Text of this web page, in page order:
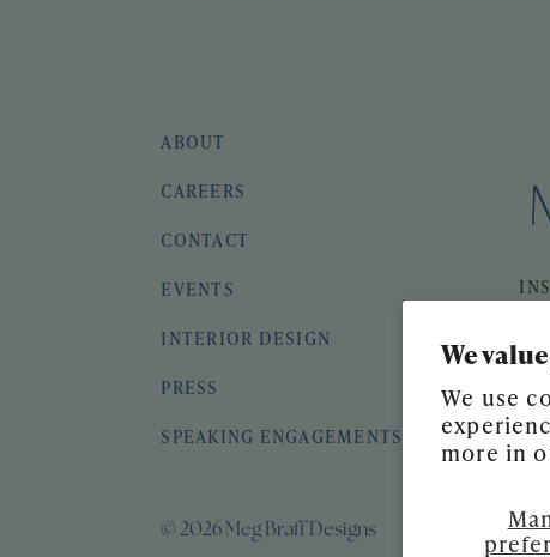
We
We use
more in
ABOUT
CAREERS
CONTACT
EVENTS
INTERIOR DESIGN
PRESS
SPEAKING ENGAGEMENTS
© 2026 Meg Braff Designs